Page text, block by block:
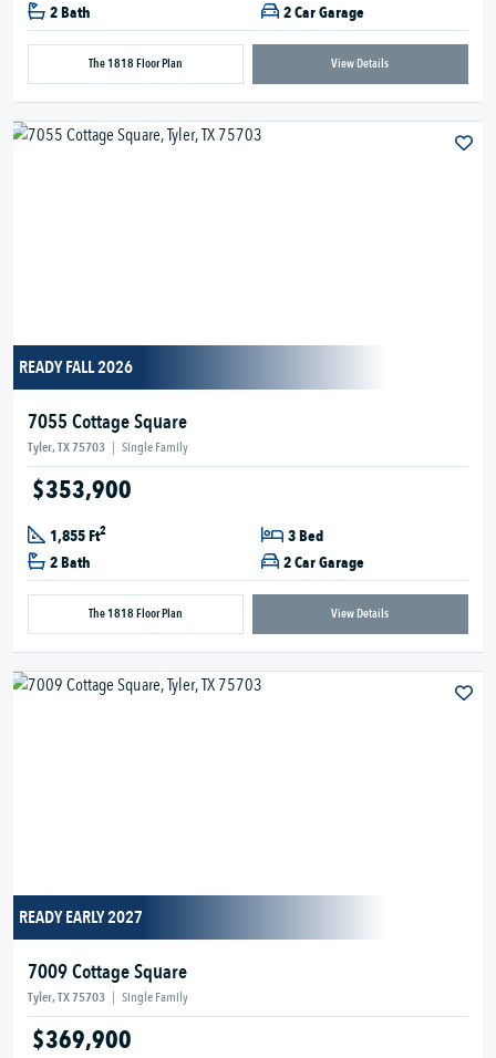
2 Bath
2 Car Garage
The 1818 Floor Plan View Details
READY FALL 2026
7055 Cottage Square
Tyler, TX 75703 | Single Family
$353,900
1,855 Ft2
3 Bed
2 Bath
2 Car Garage
The 1818 Floor Plan View Details
READY EARLY 2027
7009 Cottage Square
Tyler, TX 75703 | Single Family
$369,900